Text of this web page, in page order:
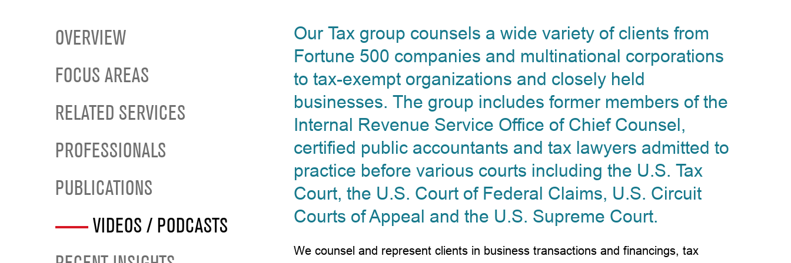
OVERVIEW
FOCUS AREAS
RELATED SERVICES
PROFESSIONALS
PUBLICATIONS
VIDEOS / PODCASTS
Our Tax group counsels a wide variety of clients from
Fortune 500 companies and multinational corporations
to tax-exempt organizations and closely held
businesses. The group includes former members of the
Internal Revenue Service Office of Chief Counsel,
certified public accountants and tax lawyers admitted to
practice before various courts including the U.S. Tax
Court, the U.S. Court of Federal Claims, U.S. Circuit
Courts of Appeal and the U.S. Supreme Court.
We counsel and represent clients in business transactions and financings, tax